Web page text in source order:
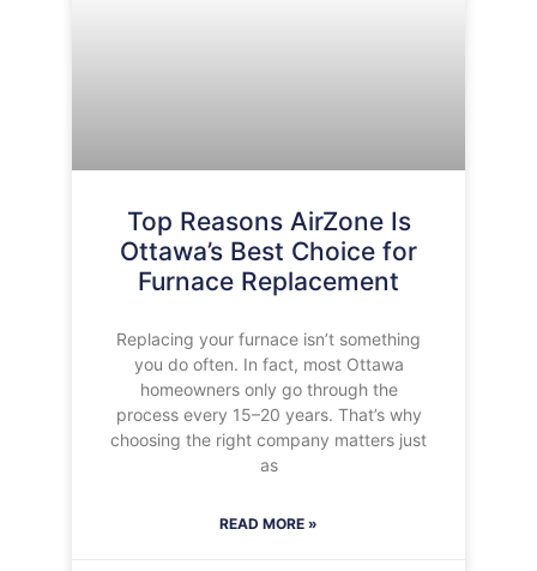
Top Reasons AirZone Is
Ottawa’s Best Choice for
Furnace Replacement
Replacing your furnace isn’t something
you do often. In fact, most Ottawa
homeowners only go through the
process every 15–20 years. That’s why
choosing the right company matters just
as
READ MORE »